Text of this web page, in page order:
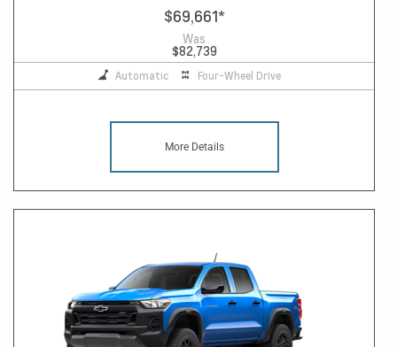
$69,661*
Was
$82,739
Automatic Four-Wheel Drive
More Details